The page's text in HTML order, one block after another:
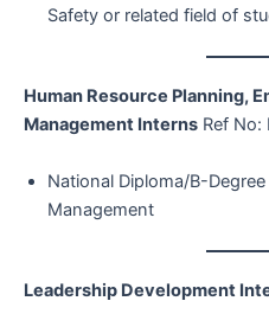
Safety or related field of
Human Resource Planning,
Management Interns Ref No:
National Diploma/B-
Management
Leadership Development